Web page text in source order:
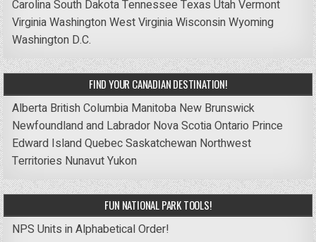
CarolinaSouth DakotaTennessee Texas UtahVermont
VirginiaWashingtonWest VirginiaWisconsinWyoming
Washington D.C.
FIND YOUR CANADIAN DESTINATION!
Alberta British Columbia Manitoba New Brunswick
Newfoundland and Labrador Nova ScotiaOntario Prince
Edward IslandQuebecSaskatchewan Northwest
Territories NunavutYukon
FUN NATIONAL PARK TOOLS!
NPS Units in Alphabetical Order!